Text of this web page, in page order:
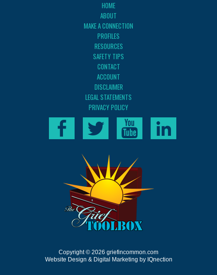
HOME
ABOUT
MAKE A CONNECTION
PROFILES
RESOURCES
SAFETY TIPS
CONTACT
ACCOUNT
DISCLAIMER
LEGAL STATEMENTS
PRIVACY POLICY
Copyright © 2026 griefincommon.com
Website Design & Digital Marketing by IQnection